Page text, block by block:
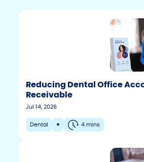
Reducing Dental Office
Receivable
Jul 14, 2026
Dental + 4 mins